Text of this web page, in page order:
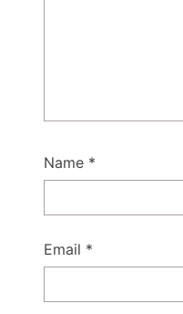
Name *
Email *